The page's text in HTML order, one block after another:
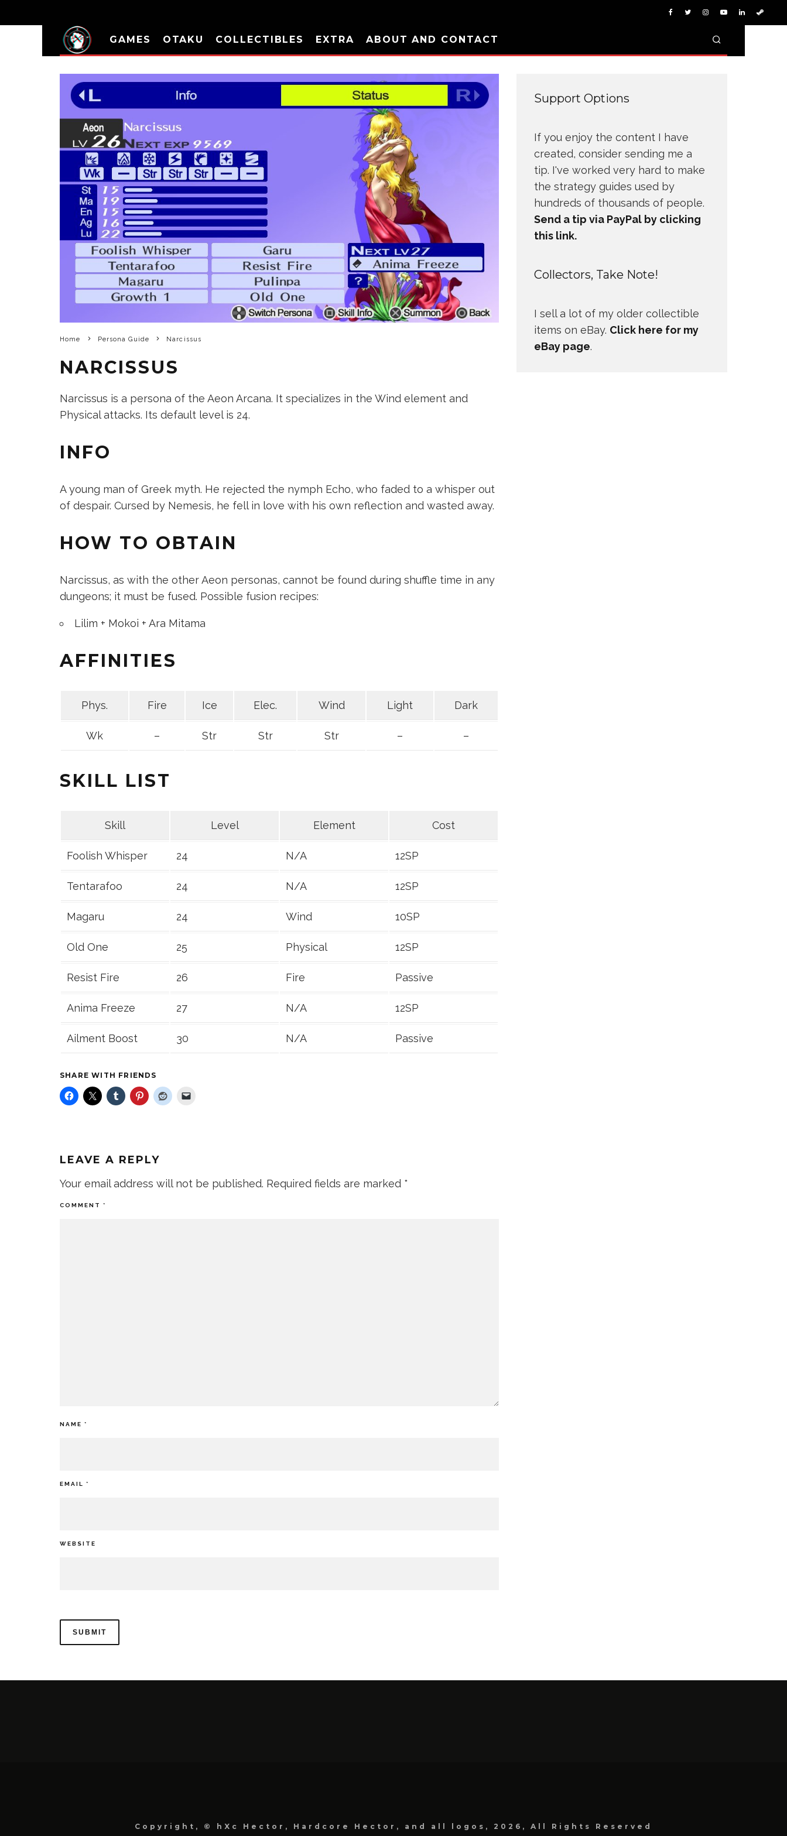
GAMES OTAKU COLLECTIBLES EXTRA ABOUT AND CONTACT
Home Persona Guide Narcissus
NARCISSUS
Narcissus is a persona of the Aeon Arcana. It specializes in the Wind element and
Physical attacks. Its default level is 24.
INFO
A young man of Greek myth. He rejected the nymph Echo, who faded to a whisper out
of despair. Cursed by Nemesis, he fell in love with his own reflection and wasted away.
HOW TO OBTAIN
Narcissus, as with the other Aeon personas, cannot be found during shuffle time in any
dungeons; it must be fused. Possible fusion recipes:
Lilim + Mokoi + Ara Mitama
AFFINITIES
Phys. Fire Ice Elec. Wind Light Dark
Wk – Str Str Str – –
SKILL LIST
Skill Level Element Cost
Foolish Whisper 24 N/A 12SP
Tentarafoo 24 N/A 12SP
Magaru 24 Wind 10SP
Old One 25 Physical 12SP
Resist Fire 26 Fire Passive
Anima Freeze 27 N/A 12SP
Ailment Boost 30 N/A Passive
SHARE WITH FRIENDS
LEAVE A REPLY
Your email address will not be published. Required fields are marked *
COMMENT *
NAME *
EMAIL *
WEBSITE
Support Options
If you enjoy the content I have
created, consider sending me a
tip. I've worked very hard to make
the strategy guides used by
hundreds of thousands of people.
Send a tip via PayPal by clicking
this link.
Collectors, Take Note!
I sell a lot of my older collectible
items on eBay. Click here for my
eBay page.
Copyright, © hXc Hector, Hardcore Hector, and all logos, 2026, All Rights Reserved